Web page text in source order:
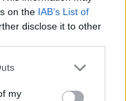
on the IAB’s List of
disclose it to other
one or more Google
You may click to
my